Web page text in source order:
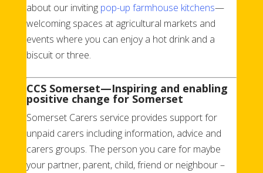
about our inviting pop-up farmhouse kitchens—
welcoming spaces at agricultural markets and
events where you can enjoy a hot drink and a
biscuit or three.
CCS Somerset—Inspiring and enabling
positive change for Somerset
Somerset Carers service provides support for
unpaid carers including information, advice and
carers groups. The person you care for maybe
your partner, parent, child, friend or neighbour –